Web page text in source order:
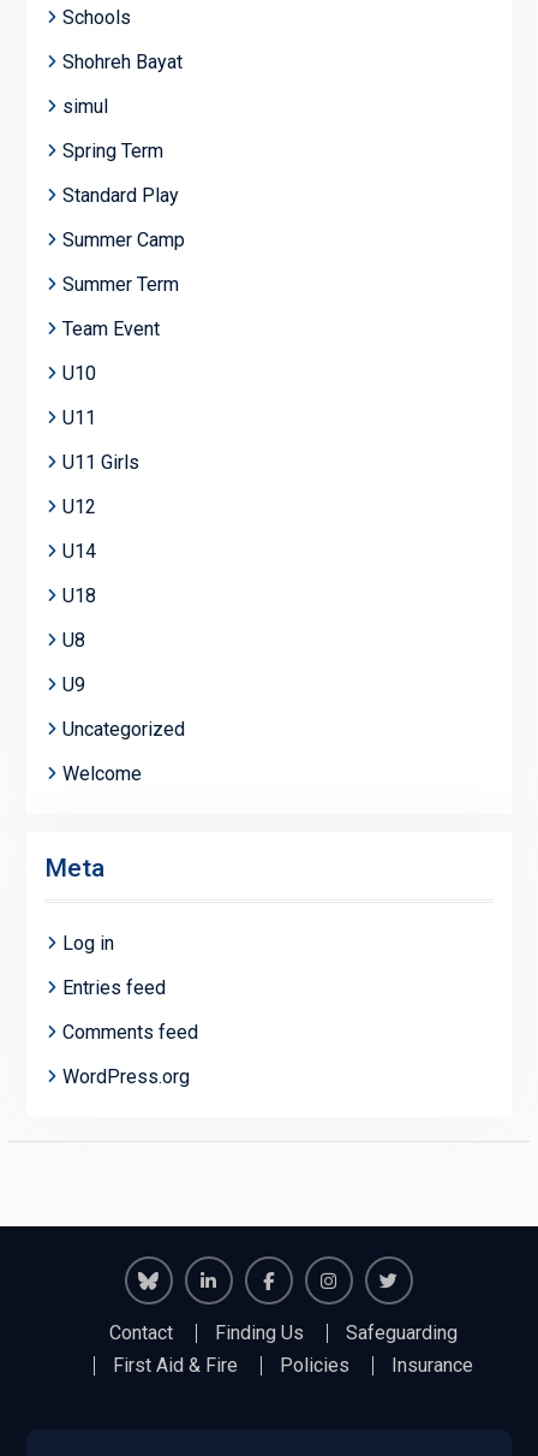
Schools
Shohreh Bayat
simul
Spring Term
Standard Play
Summer Camp
Summer Term
Team Event
U10
U11
U11 Girls
U12
U14
U18
U8
U9
Uncategorized
Welcome
Meta
Log in
Entries feed
Comments feed
WordPress.org
Richmond
Juniors
RichmondRichmond
Juniors
Contact Finding Us
Safeguarding
First Aid & Fire
Policies Insurance